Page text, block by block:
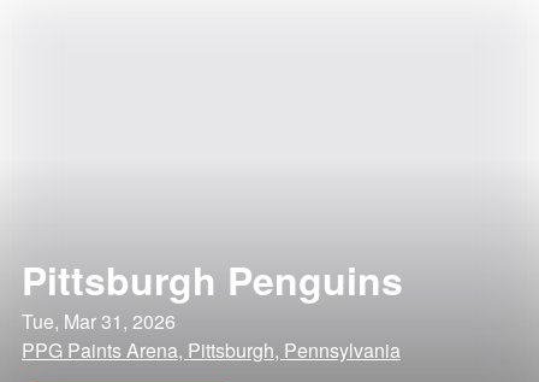
Pittsburgh Penguins
Tue, Mar 31, 2026
PPG Paints Arena, Pittsburgh, Pennsylvania